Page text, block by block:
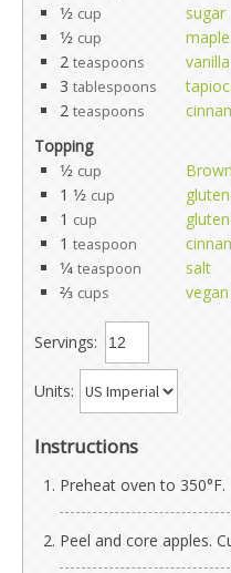
1⁄2 cup
sugar
1⁄2 cup
2 teaspoons
3 tablespoons
2 teaspoons
Topping
1⁄2 cup
1 1⁄2 cup
1 cup
1 teaspoon
1⁄4 teaspoon
salt
2⁄3 cups
Servings:
Units:
Instructions
Preheat oven to 350°F.
Peel and core apples.